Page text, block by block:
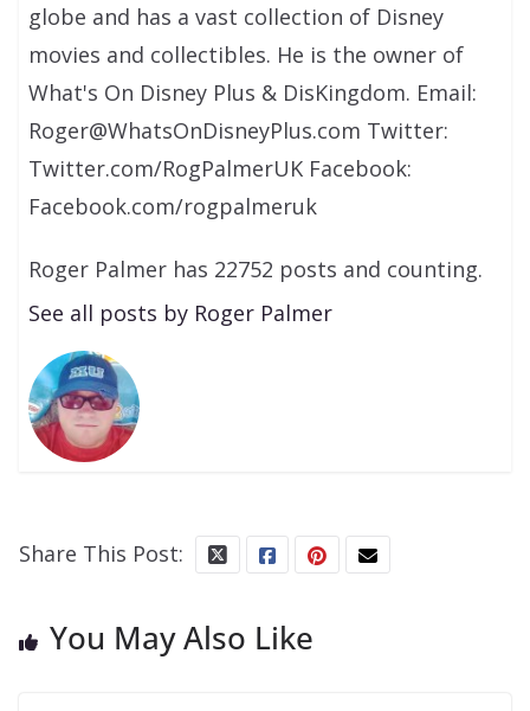
globe and has a vast collection of Disney
movies and collectibles. He is the owner of
What's On Disney Plus & DisKingdom. Email:
Roger@WhatsOnDisneyPlus.com Twitter:
Twitter.com/RogPalmerUK Facebook:
Facebook.com/rogpalmeruk
Roger Palmer has 22752 posts and counting.
See all posts by Roger Palmer
Share This Post:
You May Also Like